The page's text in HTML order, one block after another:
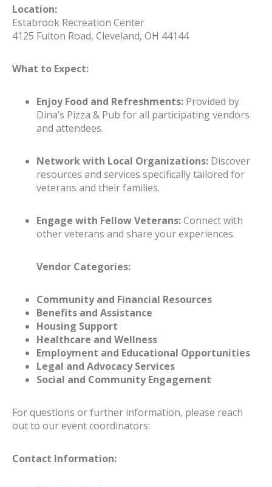
Location:
Estabrook Recreation Center
4125 Fulton Road, Cleveland, OH 44144
What to Expect:
Enjoy Food and Refreshments: Provided by
Dina’s Pizza & Pub for all participating vendors
and attendees.
Network with Local Organizations: Discover
resources and services specifically tailored for
veterans and their families.
Engage with Fellow Veterans:Connect with
other veterans and share your experiences.
Vendor Categories:
Community and Financial Resources
Benefits and Assistance
Housing Support
Healthcare and Wellness
Employment and Educational Opportunities
Legal and Advocacy Services
Social and Community Engagement
For questions or further information, please reach
out to our event coordinators:
Contact Information: